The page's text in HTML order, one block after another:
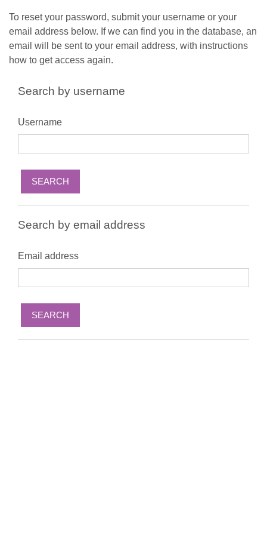
To reset your password, submit your username or your
email address below. If we can find you in the database, an
email will be sent to your email address, with instructions
how to get access again.
Search by username
Username
Search by email address
Email address